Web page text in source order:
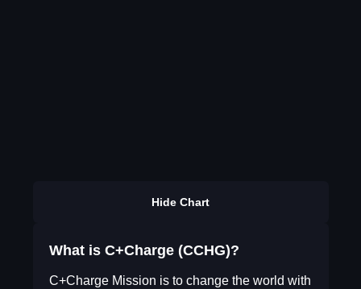
Hide Chart
What is C+Charge (CCHG)?
C+Charge Mission is to change the world with